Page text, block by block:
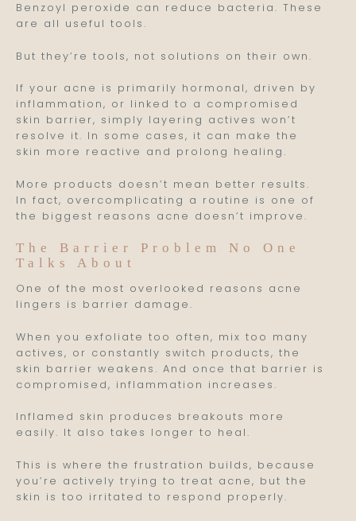
Benzoyl peroxide can reduce bacteria. These
are all useful tools.
But they’re tools, not solutions on their own.
If your acne is primarily hormonal, driven by
inflammation, or linked to a compromised
skin barrier, simply layering actives won’t
resolve it. In some cases, it can make the
skin more reactive and prolong healing.
More products doesn’t mean better results.
In fact, overcomplicating a routine is one of
the biggest reasons acne doesn’t improve.
The Barrier Problem No One
Talks About
One of the most overlooked reasons acne
lingers is barrier damage.
When you exfoliate too often, mix too many
actives, or constantly switch products, the
skin barrier weakens. And once that barrier is
compromised, inflammation increases.
Inflamed skin produces breakouts more
easily. It also takes longer to heal.
This is where the frustration builds, because
you’re actively trying to treat acne, but the
skin is too irritated to respond properly.